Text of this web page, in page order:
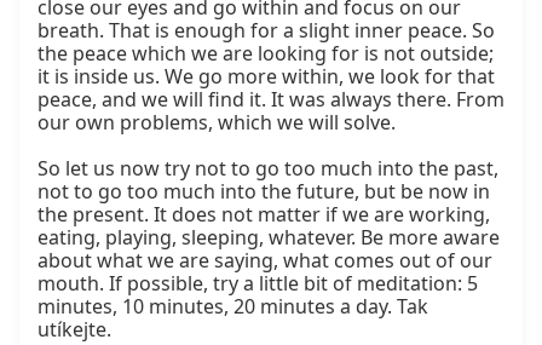
close our eyes and go within and focus on our
breath. That is enough for a slight inner peace. So
the peace which we are looking for is not outside;
it is inside us. We go more within, we look for that
peace, and we will find it. It was always there. From
our own problems, which we will solve.
So let us now try not to go too much into the past,
not to go too much into the future, but be now in
the present. It does not matter if we are working,
eating, playing, sleeping, whatever. Be more aware
about what we are saying, what comes out of our
mouth. If possible, try a little bit of meditation: 5
minutes, 10 minutes, 20 minutes a day. Tak
utíkejte.